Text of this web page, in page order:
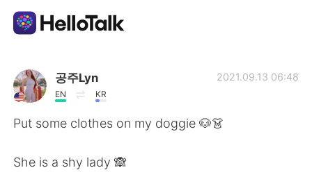
App di scambio linguistico
AI Grammar Checker
공주Lyn
EN KR
2021.09.13 06:48
Put some clothes on my doggie 🐶👗
She is a shy lady 🙈